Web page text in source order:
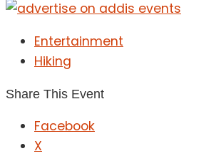
Entertainment
Hiking
Share This Event
Facebook
X